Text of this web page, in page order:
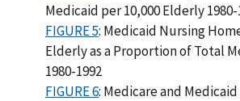
Medicaid per 10,000 Elderly 1980-
FIGURE 5: Medicaid Nursing
Elderly as a Proportion of Total
1980-1992
FIGURE 6: Medicare and